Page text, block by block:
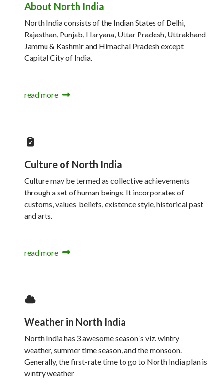
About North India
North India consists of the Indian States of Delhi,
Rajasthan, Punjab, Haryana, Uttar Pradesh, Uttrakhand
Jammu & Kashmir and Himachal Pradesh except
Capital City of India.
read more
Culture of North India
Culture may be termed as collective achievements
through a set of human beings. It incorporates of
customs, values, beliefs, existence style, historical past
and arts.
read more
Weather in North India
North India has 3 awesome season`s viz. wintry
weather, summer time season, and the monsoon.
Generally, the first-rate time to go to North India plan is
wintry weather